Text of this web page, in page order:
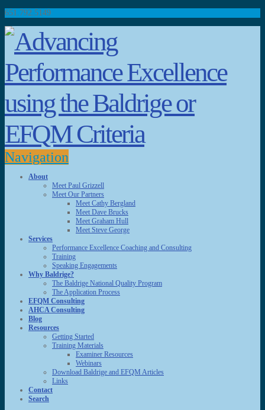
651.792.5149
Navigation
About
Meet Paul Grizzell
Meet Our Partners
Meet Cathy Bergland
Meet Dave Brucks
Meet Graham Hull
Meet Steve George
Services
Performance Excellence Coaching and Consulting
Training
Speaking Engagements
Why Baldrige?
The Baldrige National Quality Program
The Application Process
EFQM Consulting
AHCA Consulting
Blog
Resources
Getting Started
Training Materials
Examiner Resources
Webinars
Download Baldrige and EFQM Articles
Links
Contact
Search